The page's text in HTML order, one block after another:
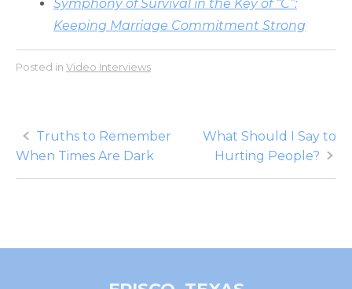
Symphony of Survival in the Key of “C”:
Keeping Marriage Commitment Strong
Posted in Video Interviews
Post
navigation
Truths to Remember
When Times Are Dark
What Should I Say to
Hurting People?